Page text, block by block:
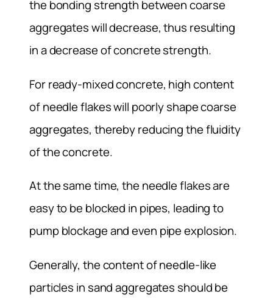
the bonding strength between coarse
aggregates will decrease, thus resulting
in a decrease of concrete strength.
For ready-mixed concrete, high content
of needle flakes will poorly shape coarse
aggregates, thereby reducing the fluidity
of the concrete.
At the same time, the needle flakes are
easy to be blocked in pipes, leading to
pump blockage and even pipe explosion.
Generally, the content of needle-like
particles in sand aggregates should be